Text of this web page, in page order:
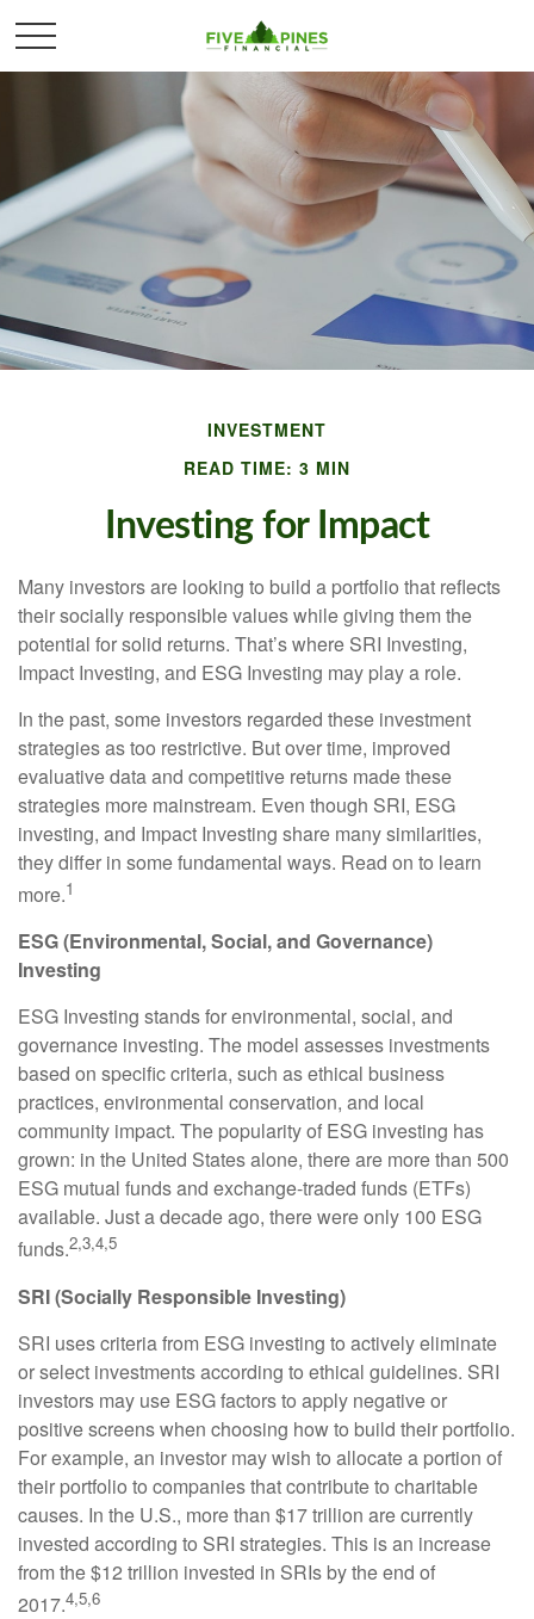
INVESTMENT
READ TIME: 3 MIN
Investing for Impact
Many investors are looking to build a portfolio that reflects
their socially responsible values while giving them the
potential for solid returns. That’s where SRI Investing,
Impact Investing, and ESG Investing may play a role.
In the past, some investors regarded these investment
strategies as too restrictive. But over time, improved
evaluative data and competitive returns made these
strategies more mainstream. Even though SRI, ESG
investing, and Impact Investing share many similarities,
they differ in some fundamental ways. Read on to learn
more.1
ESG (Environmental, Social, and Governance)
Investing
ESG Investing stands for environmental, social, and
governance investing. The model assesses investments
based on specific criteria, such as ethical business
practices, environmental conservation, and local
community impact. The popularity of ESG investing has
grown: in the United States alone, there are more than 500
ESG mutual funds and exchange-traded funds (ETFs)
available. Just a decade ago, there were only 100 ESG
funds.2,3,4,5
SRI (Socially Responsible Investing)
SRI uses criteria from ESG investing to actively eliminate
or select investments according to ethical guidelines. SRI
investors may use ESG factors to apply negative or
positive screens when choosing how to build their portfolio.
For example, an investor may wish to allocate a portion of
their portfolio to companies that contribute to charitable
causes. In the U.S., more than $17 trillion are currently
invested according to SRI strategies. This is an increase
from the $12 trillion invested in SRIs by the end of
2017.4,5,6